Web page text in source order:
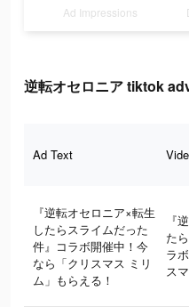
Ad Impressions
逆転オセロニア tiktok
Ad Text
『逆転オセロニア×転生
したらスライムだった
件』コラボ開催中！今
なら「クリスマス ミリ
ム」もらえる！
『
た
ラ
ス